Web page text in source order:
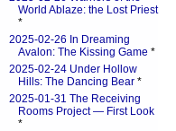
World Ablaze: the Lost Priest
*
2025-02-26 In Dreaming
Avalon: The Kissing Game *
2025-02-24 Under Hollow
Hills: The Dancing Bear *
2025-01-31 The Receiving
Rooms Project — First Look
*